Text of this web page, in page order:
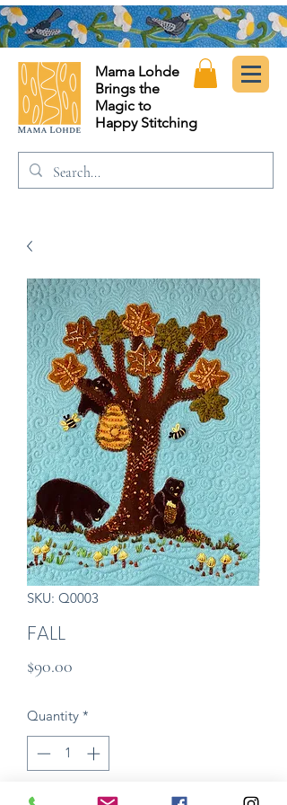
Mama Lohde
Brings the
Magic to
Happy Stitching
SKU: Q0003
FALL
$90.00
Quantity *